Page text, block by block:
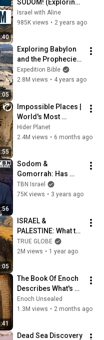
SODOM! (Exploring
the Most Dangerous
Cave of the Holy
Israel with Aline
985K views • 2 years ago
Exploring Babylon
and the Prophecies
Against Her
Expedition Bible
2.8M views • 4 years ago
Impossible Places |
World's Most
Dangerous Roads
Attraction Should
Hider Planet
2.4M views • 6 months ago
Sodom &
Gomorrah: Has
Archaeologist
UNEARTHED The
Report | TBN Israel
TBN Israel
75K views • 3 years ago
ISRAEL &
PALESTINE: What the
Holy Land Still
Hides | 4K travel
TRUE GLOBE
2M views • 1 year ago
The Book Of Enoch
Describes What's
Beneath The Ocean
Floor — And Why
Enoch Unsealed
1.3M views • 2 months ago
Dead Sea Discovery